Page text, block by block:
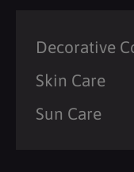
Decorative
Skin Care
Sun Care